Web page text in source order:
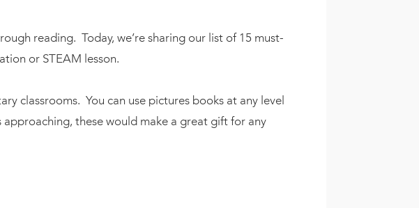
reading. Today, we’re sharing our list of 15 must-
or STEAM lesson.
classrooms. You can use pictures books at any level
these would make a great gift for any